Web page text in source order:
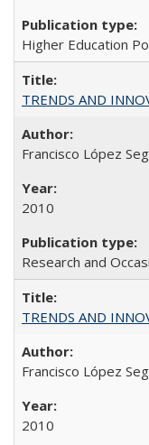
Higher Education
TRENDS AND
Francisco López
2010
Research and
TRENDS AND
Francisco López
2010